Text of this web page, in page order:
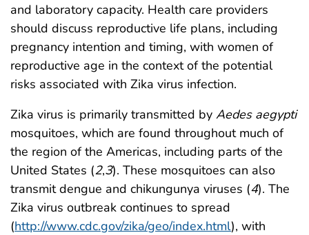
and laboratory capacity. Health care providers
should discuss reproductive life plans, including
pregnancy intention and timing, with women of
reproductive age in the context of the potential
risks associated with Zika virus infection.
Zika virus is primarily transmitted by Aedes aegypti
mosquitoes, which are found throughout much of
the region of the Americas, including parts of the
United States (2,3). These mosquitoes can also
transmit dengue and chikungunya viruses (4). The
Zika virus outbreak continues to spread
(http://www.cdc.gov/zika/geo/index.html), with